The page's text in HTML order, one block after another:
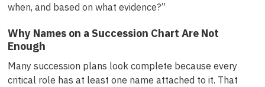
when, and based on what evidence?”
Why Names on a Succession Chart Are Not
Enough
Many succession plans look complete because every
critical role has at least one name attached to it. That